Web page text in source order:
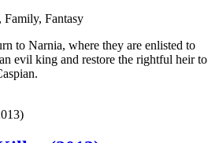
Fantasy
to Narnia, where they are enlisted to
evil king and restore the rightful heir to